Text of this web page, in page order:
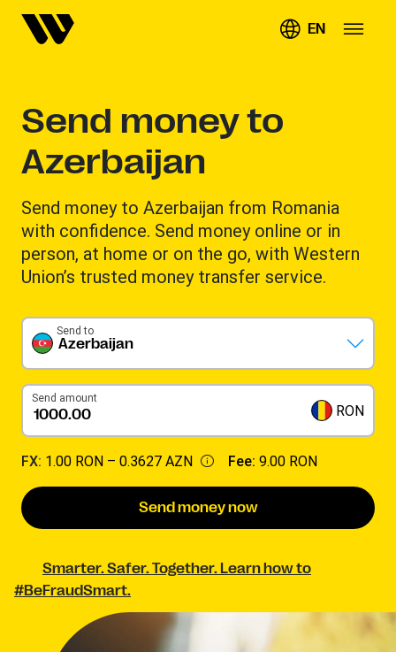
EN
Send money to
Azerbaijan
Send money to Azerbaijan from Romania
with confidence. Send money online or in
person, at home or on the go, with Western
Union’s trusted money transfer service.
Azerbaijan
Send to
Send amount
RON
FX: 1.00 RON – 0.3627 AZN Fee: 9.00 RON
Send money now
Smarter. Safer. Together. Learn how to
#BeFraudSmart.